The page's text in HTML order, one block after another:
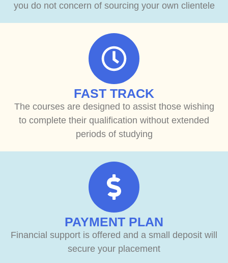
you do not concern of sourcing your own clientele
FAST TRACK
The courses are designed to assist those wishing
to complete their qualification without extended
periods of studying
PAYMENT PLAN
Financial support is offered and a small deposit will
secure your placement